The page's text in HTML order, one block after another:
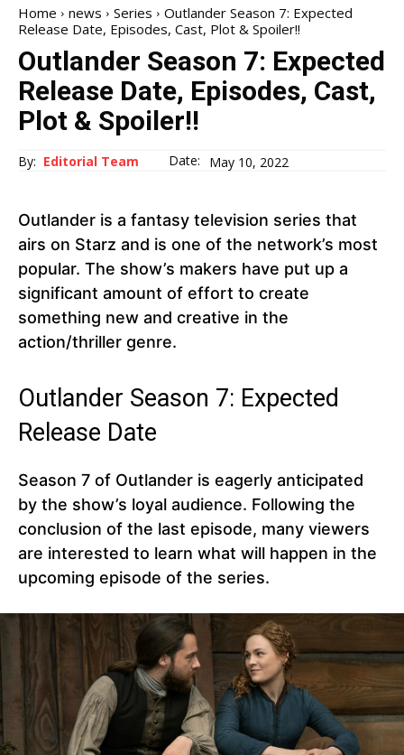
Home news Series
Outlander Season 7: Expected
Release Date, Episodes, Cast, Plot & Spoiler!!
Outlander Season 7: Expected
Release Date, Episodes, Cast,
Plot & Spoiler!!
By: Editorial Team Date: May 10, 2022
Outlander is a fantasy television series that
airs on Starz and is one of the network’s most
popular. The show’s makers have put up a
significant amount of effort to create
something new and creative in the
action/thriller genre.
Outlander Season 7: Expected
Release Date
Season 7 of Outlander is eagerly anticipated
by the show’s loyal audience. Following the
conclusion of the last episode, many viewers
are interested to learn what will happen in the
upcoming episode of the series.